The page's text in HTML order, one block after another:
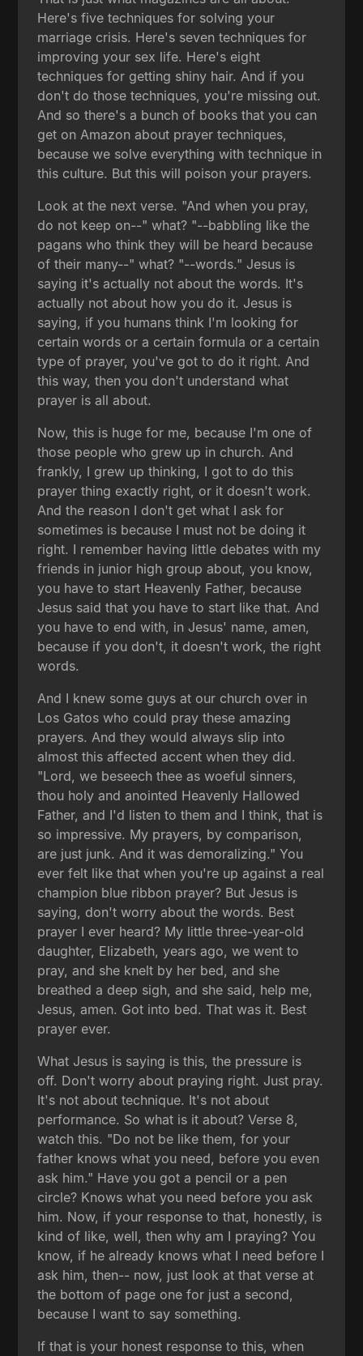
Here's five techniques for solving your
marriage crisis. Here's seven techniques for
improving your sex life. Here's eight
techniques for getting shiny hair. And if you
don't do those techniques, you're missing out.
And so there's a bunch of books that you can
get on Amazon about prayer techniques,
because we solve everything with technique in
this culture. But this will poison your prayers.
Look at the next verse. "And when you pray,
do not keep on--" what? "--babbling like the
pagans who think they will be heard because
of their many--" what? "--words." Jesus is
saying it's actually not about the words. It's
actually not about how you do it. Jesus is
saying, if you humans think I'm looking for
certain words or a certain formula or a certain
type of prayer, you've got to do it right. And
this way, then you don't understand what
prayer is all about.
Now, this is huge for me, because I'm one of
those people who grew up in church. And
frankly, I grew up thinking, I got to do this
prayer thing exactly right, or it doesn't work.
And the reason I don't get what I ask for
sometimes is because I must not be doing it
right. I remember having little debates with my
friends in junior high group about, you know,
you have to start Heavenly Father, because
Jesus said that you have to start like that. And
you have to end with, in Jesus' name, amen,
because if you don't, it doesn't work, the right
words.
And I knew some guys at our church over in
Los Gatos who could pray these amazing
prayers. And they would always slip into
almost this affected accent when they did.
"Lord, we beseech thee as woeful sinners,
thou holy and anointed Heavenly Hallowed
Father, and I'd listen to them and I think, that is
so impressive. My prayers, by comparison,
are just junk. And it was demoralizing." You
ever felt like that when you're up against a real
champion blue ribbon prayer? But Jesus is
saying, don't worry about the words. Best
prayer I ever heard? My little three-year-old
daughter, Elizabeth, years ago, we went to
pray, and she knelt by her bed, and she
breathed a deep sigh, and she said, help me,
Jesus, amen. Got into bed. That was it. Best
prayer ever.
What Jesus is saying is this, the pressure is
off. Don't worry about praying right. Just pray.
It's not about technique. It's not about
performance. So what is it about? Verse 8,
watch this. "Do not be like them, for your
father knows what you need, before you even
ask him." Have you got a pencil or a pen
circle? Knows what you need before you ask
him. Now, if your response to that, honestly, is
kind of like, well, then why am I praying? You
know, if he already knows what I need before I
ask him, then-- now, just look at that verse at
the bottom of page one for just a second,
because I want to say something.
If that is your honest response to this, when